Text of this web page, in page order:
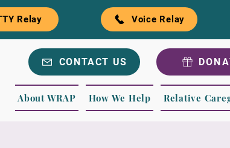
Relay Voice Relay
CONTACT US
About WRAP How We Help Relative